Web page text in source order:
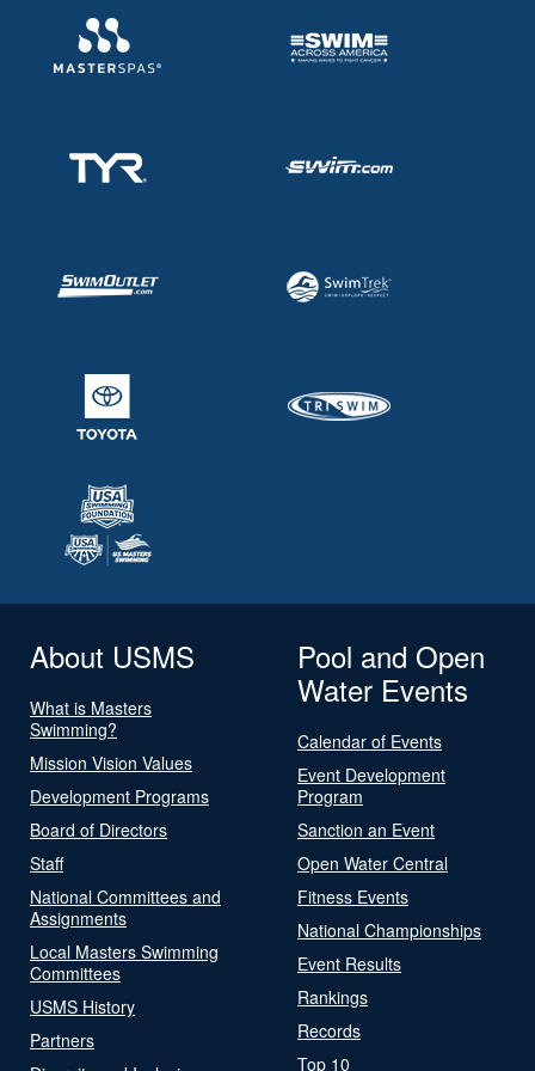
About USMS
What is Masters
Swimming?
Mission Vision Values
Development Programs
Board of Directors
Staff
National Committees and
Assignments
Local Masters Swimming
Committees
USMS History
Partners
Pool and Open
Water Events
Calendar of Events
Event Development
Program
Sanction an Event
Open Water Central
Fitness Events
National Championships
Event Results
Rankings
Records
Top 10